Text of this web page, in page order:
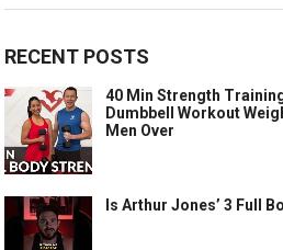
RECENT POSTS
40 Min Strength
Dumbbell Workout
Men Over
Is Arthur Jones’ 3 Full